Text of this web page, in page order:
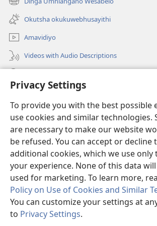
Privacy Settings
To provide you with the best possible
use cookies and similar technologies.
are necessary to make our website
be refused. You can accept or decline
additional cookies, which we use only
your experience. None of this data
used for marketing. To learn more,
Policy on Use of Cookies and Similar
You can customize your settings at
to Privacy Settings.
window)
(opens
new
window)
Okutsha okukuwebhusayithi
Amavidiyo
Videos with Audio Descriptions
(opens
window)ISIPHALA SEZINGWALO ESIKU-INTHANETHI
(opens
new
window)JW Hub ®
(opens
new
window)
Copyright© 2026 Watch Tower Bible and Tract
IMITHETHO YOKUSEBENZISA